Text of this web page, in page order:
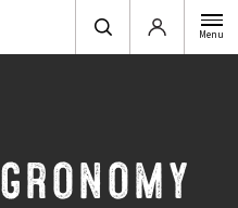
Login Menu